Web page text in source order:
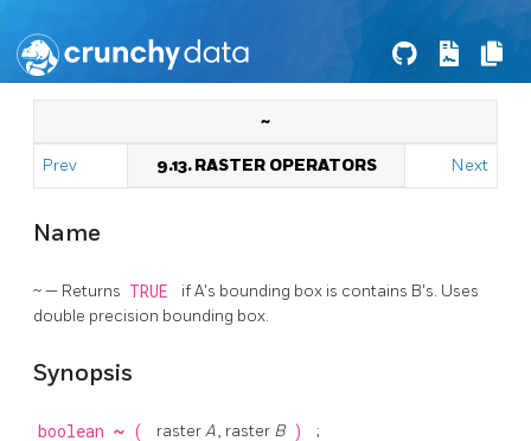
~
Prev 9.13. RASTER OPERATORS Next
Name
~ — Returns TRUE
if A's bounding box is contains B's. Uses
double precision bounding box.
Synopsis
boolean ~ ( rasterA, raster B ) ;